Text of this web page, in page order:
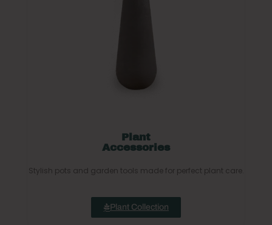
Plant
Accessories
Stylish pots and garden tools made for perfect plant care.
Plant Collection